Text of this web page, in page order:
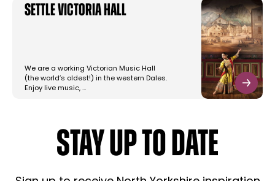
Settle Victoria Hall
We are a working Victorian Music Hall
(the world’s oldest!) in the western Dales.
Enjoy live music, …
STAY UP TO DATE